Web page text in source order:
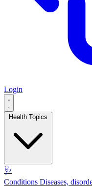
Login
🩺
Conditions Diseases,